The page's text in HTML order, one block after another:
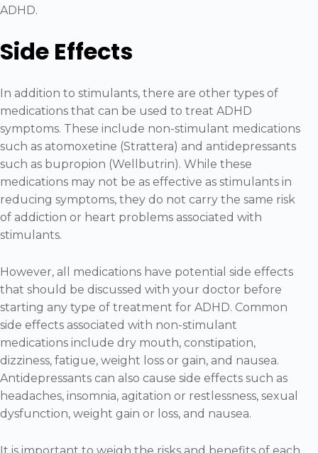
ADHD.
Side Effects
In addition to stimulants, there are other types of
medications that can be used to treat ADHD
symptoms. These include non-stimulant medications
such as atomoxetine (Strattera) and antidepressants
such as bupropion (Wellbutrin). While these
medications may not be as effective as stimulants in
reducing symptoms, they do not carry the same risk
of addiction or heart problems associated with
stimulants.
However, all medications have potential side effects
that should be discussed with your doctor before
starting any type of treatment for ADHD. Common
side effects associated with non-stimulant
medications include dry mouth, constipation,
dizziness, fatigue, weight loss or gain, and nausea.
Antidepressants can also cause side effects such as
headaches, insomnia, agitation or restlessness, sexual
dysfunction, weight gain or loss, and nausea.